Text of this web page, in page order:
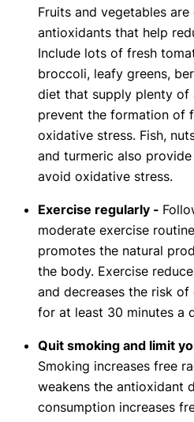
Fruits and vegetables
antioxidants that help
Include lots of fresh
broccoli, leafy greens,
diet that supply plenty
prevent the formation of
oxidative stress. Fish,
and turmeric also
avoid oxidative stress.
Exercise regularly -
moderate exercise
promotes the natural
the body. Exercise
and decreases the risk
for at least 30 minutes a
Quit smoking and limit
Smoking increases free
weakens the antioxidant
consumption increases